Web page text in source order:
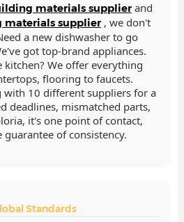
materials supplier and
supplier , we don't
a new dishwasher to go
got top-brand appliances.
kitchen? We offer everything
flooring to faucets.
10 different suppliers for a
deadlines, mismatched parts,
it's one point of contact,
of consistency.
Standards